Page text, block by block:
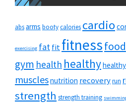
absarms bootycalories cardio
exercising fatfitfitnessfood
gym health healthy
musclesnutrition recoveryrun
strength strength training